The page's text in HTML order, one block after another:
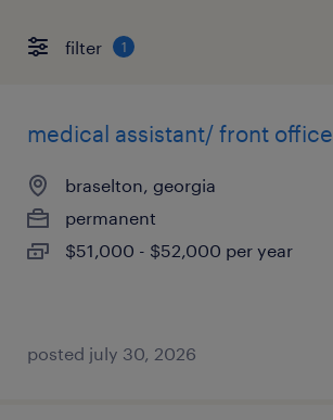
filter 1
medical assistant/ front office
braselton, georgia
permanent
$51,000 - $52,000 per year
posted july 30, 2026